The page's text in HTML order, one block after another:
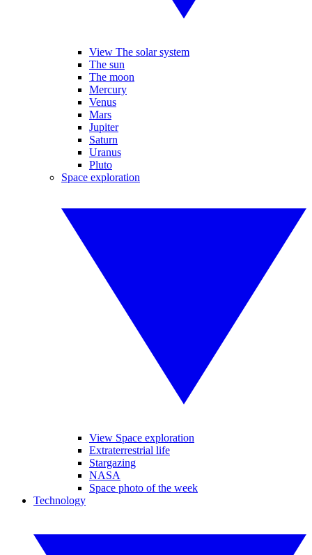
View The solar system
The sun
The moon
Mercury
Venus
Mars
Jupiter
Saturn
Uranus
Pluto
Space exploration
View Space exploration
Extraterrestrial life
Stargazing
NASA
Space photo of the week
Technology